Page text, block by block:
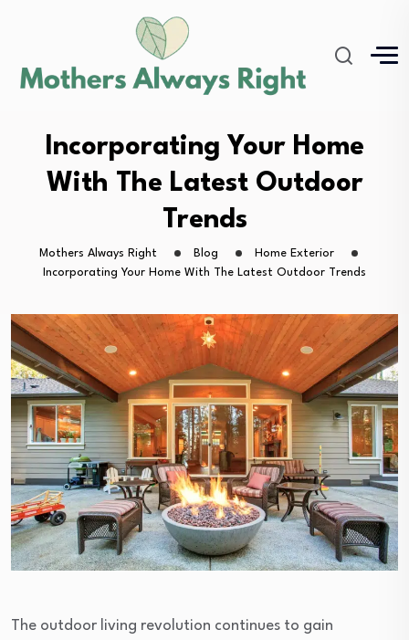
Incorporating Your Home
With The Latest Outdoor
Trends
Mothers Always Right Blog
Home Exterior
Incorporating Your Home With The Latest Outdoor Trends
The outdoor living revolution continues to gain